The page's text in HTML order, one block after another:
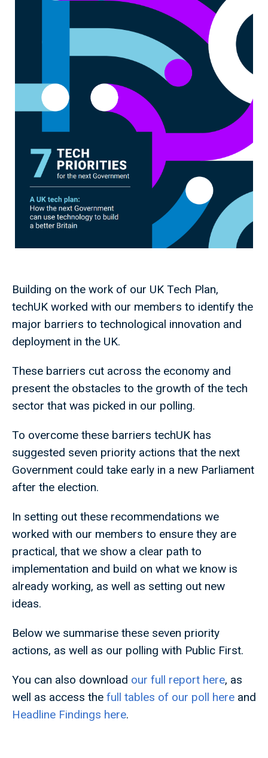
Building on the work of our UK Tech Plan,
techUK worked with our members to identify the
major barriers to technological innovation and
deployment in the UK.
These barriers cut across the economy and
present the obstacles to the growth of the tech
sector that was picked in our polling.
To overcome these barriers techUK has
suggested seven priority actions that the next
Government could take early in a new Parliament
after the election.
In setting out these recommendations we
worked with our members to ensure they are
practical, that we show a clear path to
implementation and build on what we know is
already working, as well as setting out new
ideas.
Below we summarise these seven priority
actions, as well as our polling with Public First.
You can also download our full report here, as
well as access the full tables of our poll here and
Headline Findings here.